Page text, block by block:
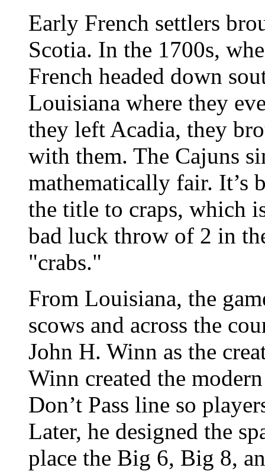
Early French settlers
Scotia. In the 1700s,
French headed down
Louisiana where they
they left Acadia, they
with them. The Cajuns
mathematically fair. It’s
the title to craps, which
bad luck throw of 2 in
"crabs."
From Louisiana, the
scows and across the
John H. Winn as the
Winn created the
Don’t Pass line so
Later, he designed the
place the Big 6, Big 8,